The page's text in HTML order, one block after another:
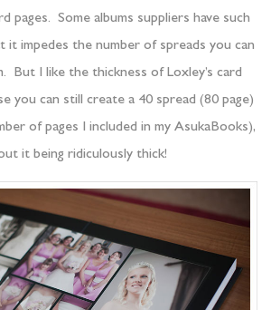
pages. Some albums suppliers have such
it impedes the number of spreads you can
But I like the thickness of Loxley’s card
you can still create a 40 spread (80 page)
of pages I included in my AsukaBooks),
it being ridiculously thick!